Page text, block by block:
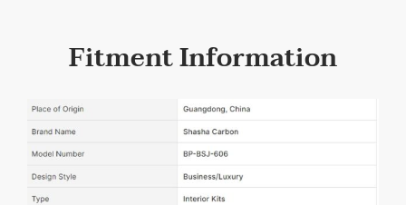
Fitment Information